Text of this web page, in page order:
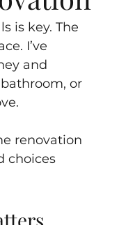
is key. The
I’ve
and
or
renovation
choices